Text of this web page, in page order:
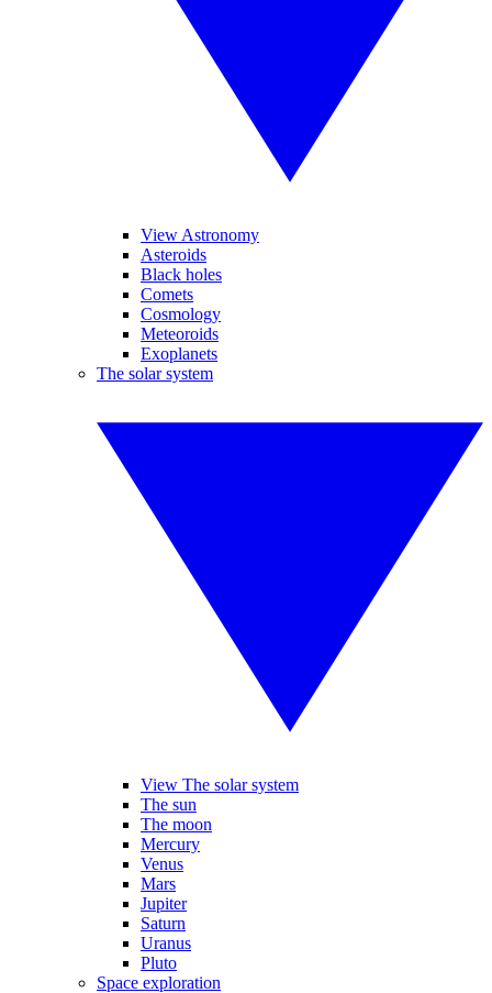
View Astronomy
Asteroids
Black holes
Comets
Cosmology
Meteoroids
Exoplanets
The solar system
View The solar system
The sun
The moon
Mercury
Venus
Mars
Jupiter
Saturn
Uranus
Pluto
Space exploration